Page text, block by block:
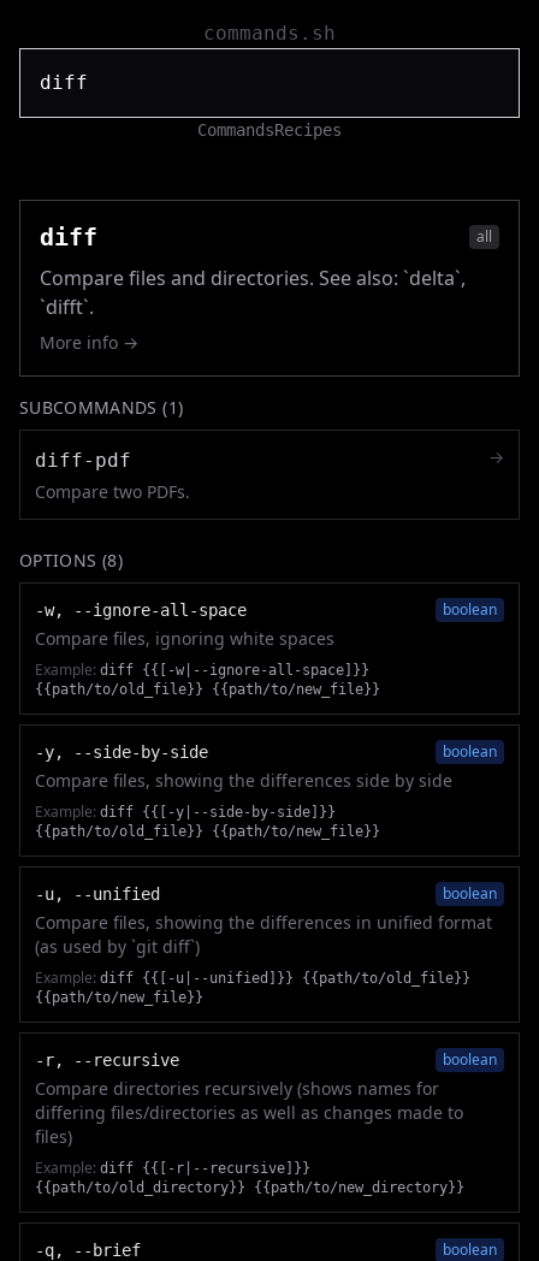
commands.sh
CommandsRecipes
diff all
Compare files and directories. See also: `delta`,
`difft`.
More info →
SUBCOMMANDS (1)
diff-pdf
Compare two PDFs.
→
OPTIONS (8)
-w, --ignore-all-space boolean
Compare files, ignoring white spaces
Example: diff {{[-w|--ignore-all-space]}}
{{path/to/old_file}} {{path/to/new_file}}
-y, --side-by-side boolean
Compare files, showing the differences side by side
Example: diff {{[-y|--side-by-side]}}
{{path/to/old_file}} {{path/to/new_file}}
-u, --unified boolean
Compare files, showing the differences in unified format
(as used by `git diff`)
Example: diff {{[-u|--unified]}} {{path/to/old_file}}
{{path/to/new_file}}
-r, --recursive boolean
Compare directories recursively (shows names for
differing files/directories as well as changes made to
files)
Example: diff {{[-r|--recursive]}}
{{path/to/old_directory}} {{path/to/new_directory}}
-q, --brief boolean